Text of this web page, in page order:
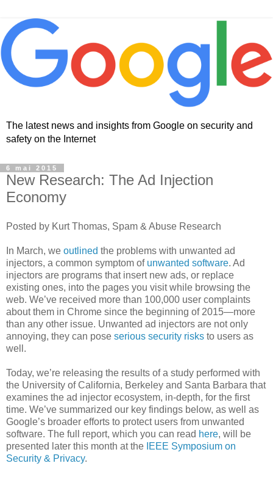
The latest news and insights from Google on security and
safety on the Internet
6 mai 2015
New Research: The Ad Injection
Economy
Posted by Kurt Thomas, Spam & Abuse Research
In March, we outlined the problems with unwanted ad
injectors, a common symptom of unwanted software. Ad
injectors are programs that insert new ads, or replace
existing ones, into the pages you visit while browsing the
web. We’ve received more than 100,000 user complaints
about them in Chrome since the beginning of 2015—more
than any other issue. Unwanted ad injectors are not only
annoying, they can pose serious security risks to users as
well.
Today, we’re releasing the results of a study performed with
the University of California, Berkeley and Santa Barbara that
examines the ad injector ecosystem, in-depth, for the first
time. We’ve summarized our key findings below, as well as
Google’s broader efforts to protect users from unwanted
software. The full report, which you can read here, will be
presented later this month at the IEEE Symposium on
Security & Privacy.